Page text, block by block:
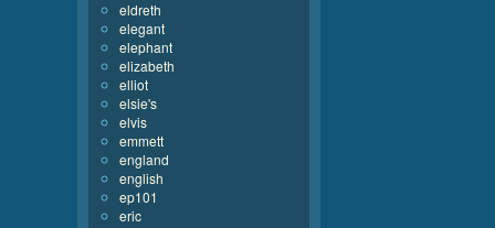
eldreth
elegant
elephant
elizabeth
elliot
elsie's
elvis
emmett
england
english
ep101
eric